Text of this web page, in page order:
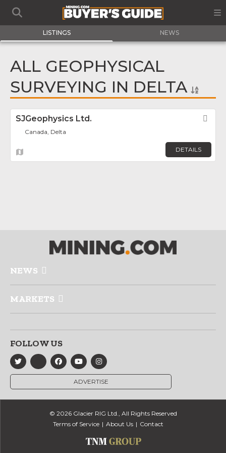
LISTINGS NEWS
ALL GEOPHYSICAL
SURVEYING IN DELTA
SJGeophysics Ltd.
Canada, Delta
DETAILS
NEWS
MARKETS
FOLLOW US
ADVERTISE
© 2026 Glacier RIG Ltd., All Rights Reserved
Terms of Service
About Us Contact